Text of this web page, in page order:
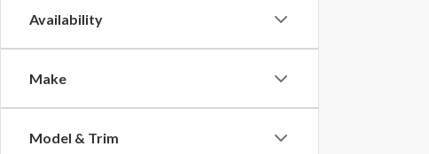
Availability
Make
Model & Trim